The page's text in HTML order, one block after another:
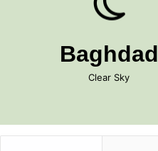
Baghdad
Clear Sky